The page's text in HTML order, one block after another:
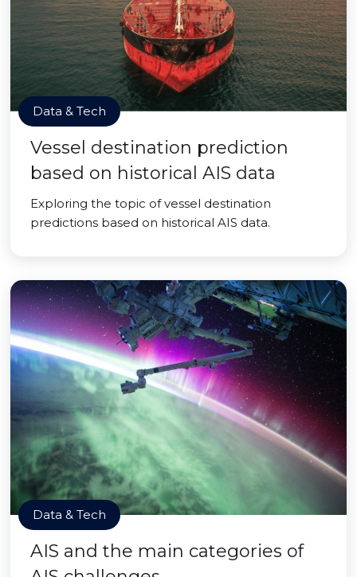
Data & Tech
Vessel destination prediction
based on historical AIS data
Exploring the topic of vessel destination
predictions based on historical AIS data.
Data & Tech
AIS and the main categories of